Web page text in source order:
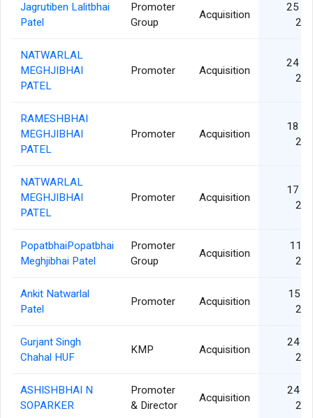
Jagrutiben Lalitbhai
Patel
Promoter
Group
Acquisition
25
NATWARLAL
MEGHJIBHAI
PATEL
Promoter Acquisition
24
RAMESHBHAI
MEGHJIBHAI
PATEL
Promoter Acquisition
18
NATWARLAL
MEGHJIBHAI
PATEL
Promoter Acquisition
17
PopatbhaiPopatbhai
Meghjibhai Patel
Promoter
Group
Acquisition
11
Ankit Natwarlal
Patel
Promoter Acquisition
15
Gurjant Singh
Chahal HUF
KMP Acquisition
24
ASHISHBHAI N
SOPARKER
Promoter
& Director
Acquisition
24